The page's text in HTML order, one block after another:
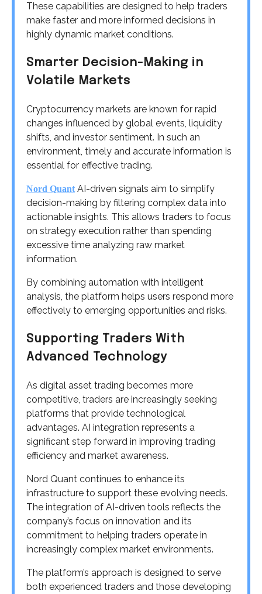
These capabilities are designed to help traders
make faster and more informed decisions in
highly dynamic market conditions.
Smarter Decision-Making in
Volatile Markets
Cryptocurrency markets are known for rapid
changes influenced by global events, liquidity
shifts, and investor sentiment. In such an
environment, timely and accurate information is
essential for effective trading.
Nord Quant AI-driven signals aim to simplify
decision-making by filtering complex data into
actionable insights. This allows traders to focus
on strategy execution rather than spending
excessive time analyzing raw market
information.
By combining automation with intelligent
analysis, the platform helps users respond more
effectively to emerging opportunities and risks.
Supporting Traders With
Advanced Technology
As digital asset trading becomes more
competitive, traders are increasingly seeking
platforms that provide technological
advantages. AI integration represents a
significant step forward in improving trading
efficiency and market awareness.
Nord Quant continues to enhance its
infrastructure to support these evolving needs.
The integration of AI-driven tools reflects the
company’s focus on innovation and its
commitment to helping traders operate in
increasingly complex market environments.
The platform’s approach is designed to serve
both experienced traders and those developing